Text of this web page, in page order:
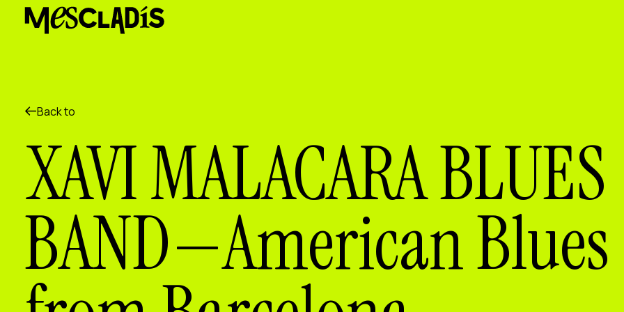
Social producer
Agenda
Our Workshops
Contact
Back to
XAVI MALACARA BLUES
BAND—American Blues